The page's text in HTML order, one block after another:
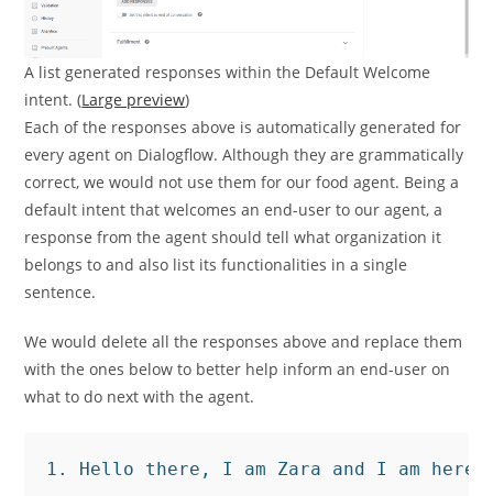
A list generated responses within the Default Welcome
intent. (Large preview)
Each of the responses above is automatically generated for
every agent on Dialogflow. Although they are grammatically
correct, we would not use them for our food agent. Being a
default intent that welcomes an end-user to our agent, a
response from the agent should tell what organization it
belongs to and also list its functionalities in a single
sentence.
We would delete all the responses above and replace them
with the ones below to better help inform an end-user on
what to do next with the agent.
1. Hello there, I am Zara and I am here